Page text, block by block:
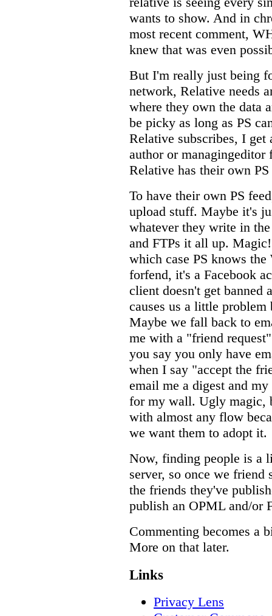
wants to show. And in
most recent comment,
knew that was even
But I'm really just being
network, Relative needs
where they own the data
be picky as long as PS
Relative subscribes, I
author or
Relative has their own
To have their own PS
upload stuff. Maybe it's
whatever they write in
and FTPs it all up.
which case PS knows
forfend, it's a Facebook
client doesn't get banned
causes us a little problem
Maybe we fall back to
me with a "friend
you say you only have
when I say "accept the
email me a digest and
for my wall. Ugly magic,
with almost any flow
we want them to adopt it.
Now, finding people is a
server, so once we friend
the friends they've
publish an OPML and/or
Commenting becomes a
More on that later.
Links
Privacy Lens